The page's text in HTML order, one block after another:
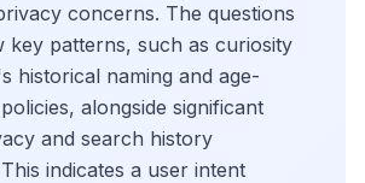
concerns. The questions
key patterns, such as curiosity
historical naming and age-
alongside significant
and search history
indicates a user intent